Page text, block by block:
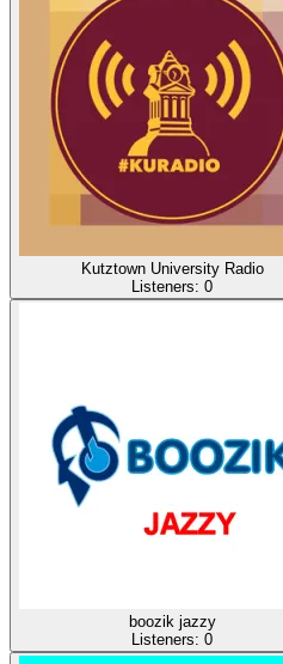
Kutztown University Radio
Listeners: 0
boozik jazzy
Listeners: 0